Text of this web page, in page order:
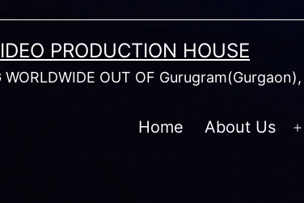
PRODUCTION HOUSE
WORLDWIDE OUT OF
Home About Us